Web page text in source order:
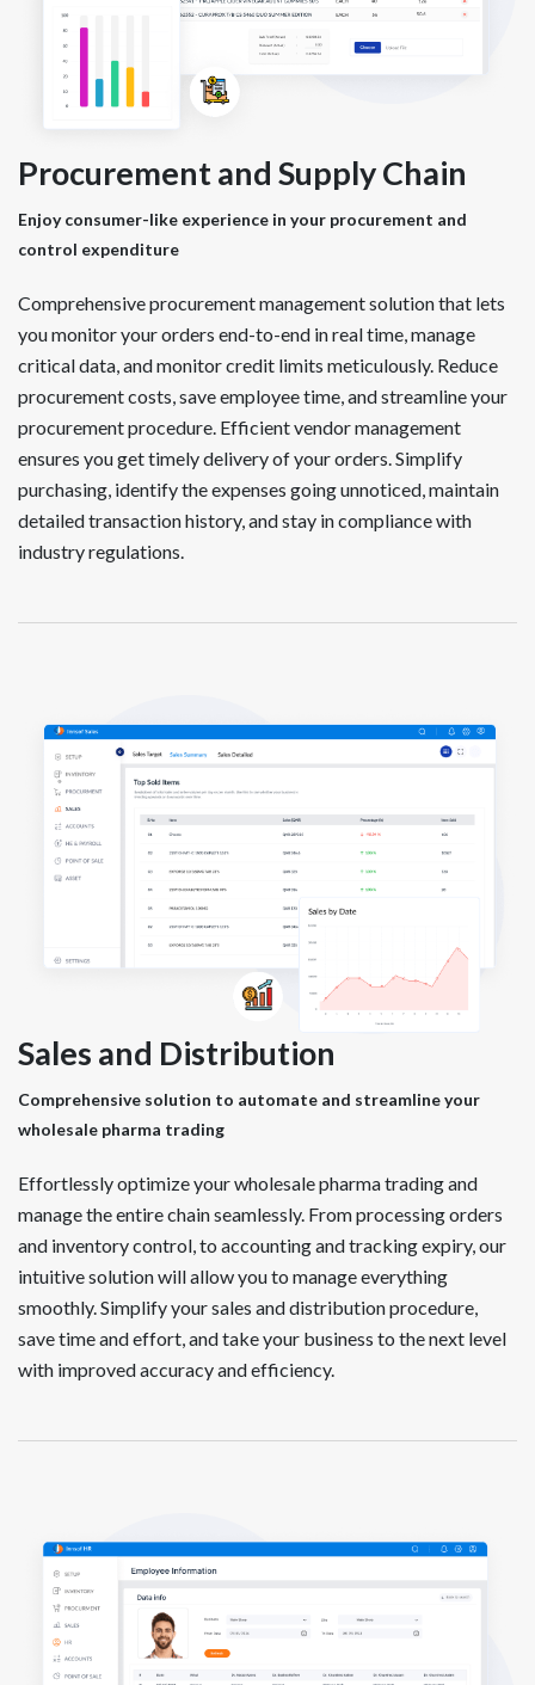
Procurement and Supply Chain
Enjoy consumer-like experience in your procurement and
control expenditure
Comprehensive procurement management solution that lets
you monitor your orders end-to-end in real time, manage
critical data, and monitor credit limits meticulously. Reduce
procurement costs, save employee time, and streamline your
procurement procedure. Efficient vendor management
ensures you get timely delivery of your orders. Simplify
purchasing, identify the expenses going unnoticed, maintain
detailed transaction history, and stay in compliance with
industry regulations.
Sales and Distribution
Comprehensive solution to automate and streamline your
wholesale pharma trading
Effortlessly optimize your wholesale pharma trading and
manage the entire chain seamlessly. From processing orders
and inventory control, to accounting and tracking expiry, our
intuitive solution will allow you to manage everything
smoothly. Simplify your sales and distribution procedure,
save time and effort, and take your business to the next level
with improved accuracy and efficiency.